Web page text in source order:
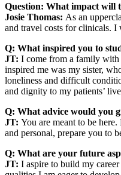
Question: What impact will
Josie Thomas: As an
and travel costs for clinicals. I
Q: What inspired you to
JT: I come from a family with
inspired me was my sister,
loneliness and difficult
and dignity to my patients’
Q: What advice would you
JT: You are meant to be
and personal, prepare you to
Q: What are your future
JT: I aspire to build my